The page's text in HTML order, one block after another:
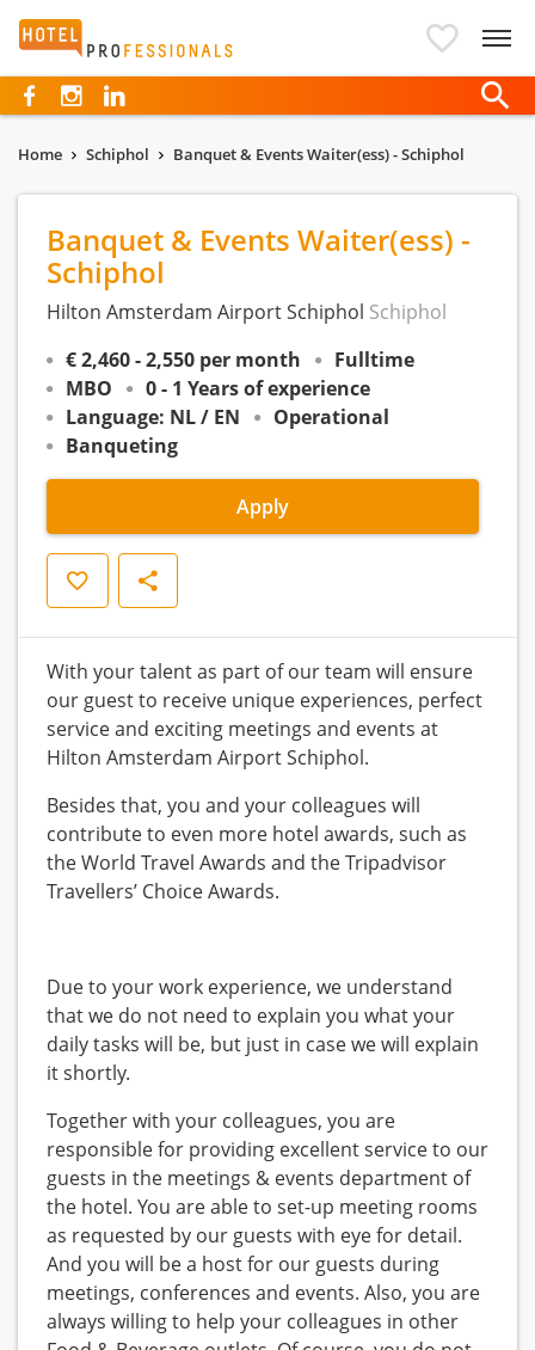
Hotelprofessionals
Home Schiphol Banquet & Events Waiter(ess) - Schiphol
Banquet & Events Waiter(ess) -
Schiphol
Hilton Amsterdam Airport Schiphol Schiphol
€ 2,460 - 2,550 per month
Fulltime
MBO
0 - 1 Years of experience
Language: NL / EN
Operational
Banqueting
Apply
Save Share
With your talent as part of our team will ensure
our guest to receive unique experiences, perfect
service and exciting meetings and events at
Hilton Amsterdam Airport Schiphol.
Besides that, you and your colleagues will
contribute to even more hotel awards, such as
the World Travel Awards and the Tripadvisor
Travellers’ Choice Awards.
Due to your work experience, we understand
that we do not need to explain you what your
daily tasks will be, but just in case we will explain
it shortly.
Together with your colleagues, you are
responsible for providing excellent service to our
guests in the meetings & events department of
the hotel. You are able to set-up meeting rooms
as requested by our guests with eye for detail.
And you will be a host for our guests during
meetings, conferences and events. Also, you are
always willing to help your colleagues in other